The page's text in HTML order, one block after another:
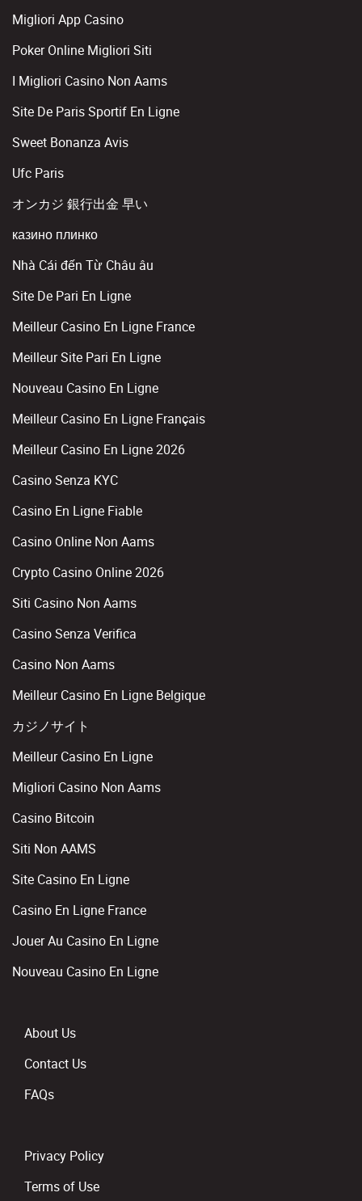
Migliori App Casino
Poker Online Migliori Siti
I Migliori Casino Non Aams
Site De Paris Sportif En Ligne
Sweet Bonanza Avis
Ufc Paris
オンカジ 銀行出金 早い
казино плинко
Nhà Cái đến Từ Châu âu
Site De Pari En Ligne
Meilleur Casino En Ligne France
Meilleur Site Pari En Ligne
Nouveau Casino En Ligne
Meilleur Casino En Ligne Français
Meilleur Casino En Ligne 2026
Casino Senza KYC
Casino En Ligne Fiable
Casino Online Non Aams
Crypto Casino Online 2026
Siti Casino Non Aams
Casino Senza Verifica
Casino Non Aams
Meilleur Casino En Ligne Belgique
カジノサイト
Meilleur Casino En Ligne
Migliori Casino Non Aams
Casino Bitcoin
Siti Non AAMS
Site Casino En Ligne
Casino En Ligne France
Jouer Au Casino En Ligne
Nouveau Casino En Ligne
About Us
Contact Us
FAQs
Privacy Policy
Terms of Use